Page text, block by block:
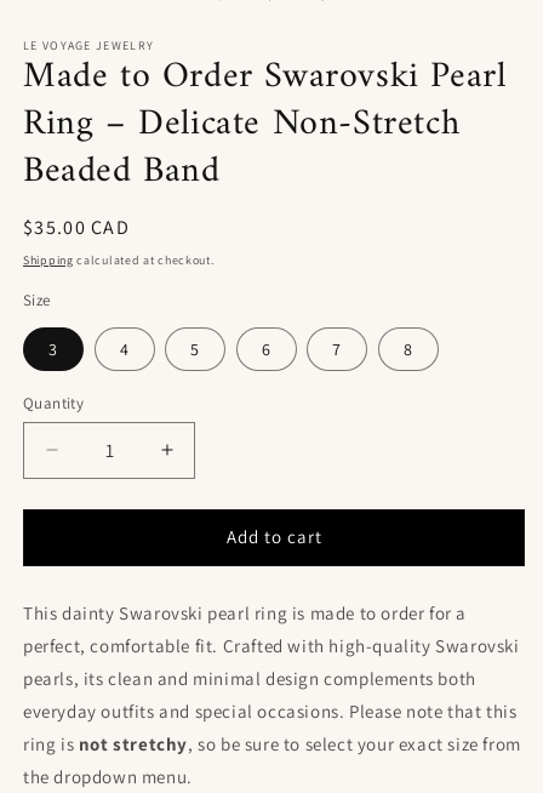
LE VOYAGE JEWELRY
Made to Order Swarovski Pearl
Ring – Delicate Non-Stretch
Beaded Band
Regular
price
$35.00 CAD
Shipping calculated at checkout.
Size
3 4 5 6 7 8
Quantity
Decrease
quantity
for
to
Swarovski
Pearl
Ring
–
Delicate
Non-
Stretch
Increase
quantity
for
to
Swarovski
Pearl
–
Delicate
Non-
Add to cart
This dainty Swarovski pearl ring is made to order for a
perfect, comfortable fit. Crafted with high-quality Swarovski
pearls, its clean and minimal design complements both
everyday outfits and special occasions. Please note that this
ring is not stretchy, so be sure to select your exact size from
the dropdown menu.